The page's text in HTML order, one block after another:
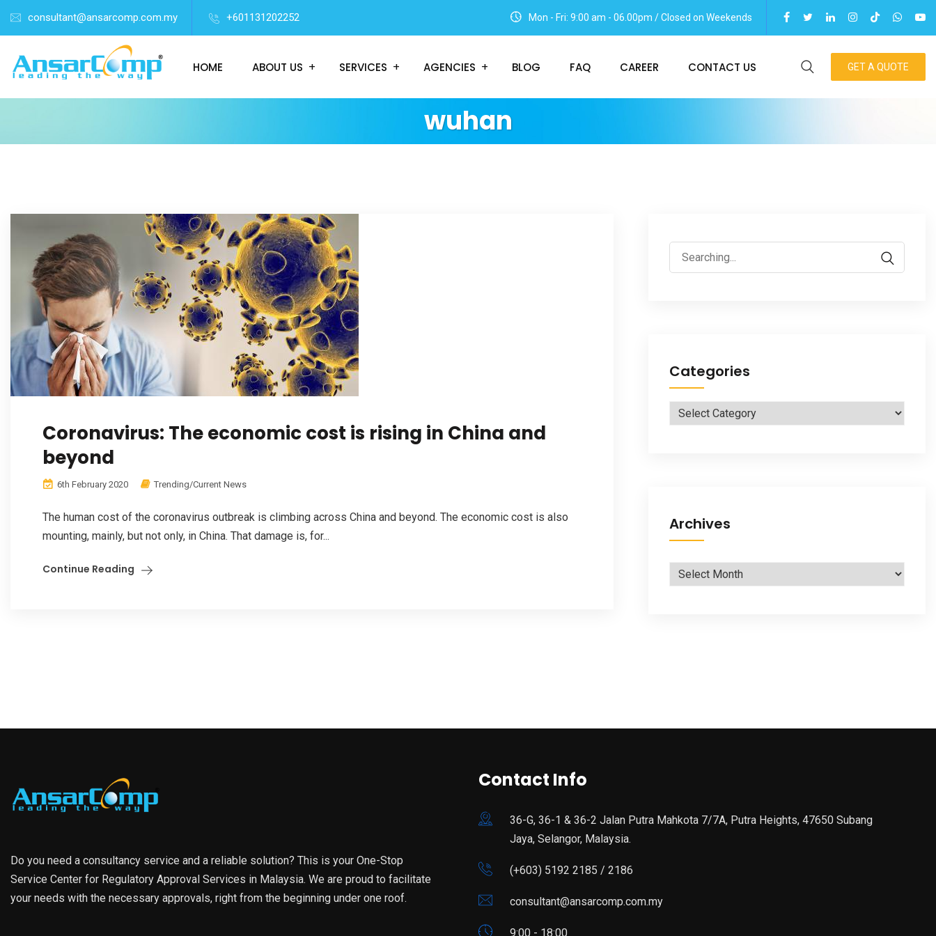
consultant@ansarcomp.com.my +601131202252 Mon - Fri: 9:00 am - 06.00pm / Closed on Weekends
HOME ABOUT US SERVICES AGENCIES BLOG FAQ CAREER CONTACT US GET A QUOTE
wuhan
Coronavirus: The economic cost is rising in China and
beyond
6th February 2020 Trending/Current News
The human cost of the coronavirus outbreak is climbing across China and beyond. The economic cost is also
mounting, mainly, but not only, in China. That damage is, for...
Continue Reading
Search
for:
Categories
Categories
Archives
Archives
Do you need a consultancy service and a reliable solution? This is your One-Stop
Service Center for Regulatory Approval Services in Malaysia. We are proud to facilitate
your needs with the necessary approvals, right from the beginning under one roof.
Contact Info
36-G, 36-1 & 36-2 Jalan Putra Mahkota 7/7A, Putra Heights, 47650 Subang
Jaya, Selangor, Malaysia.
(+603) 5192 2185 / 2186
consultant@ansarcomp.com.my
9:00 - 18:00